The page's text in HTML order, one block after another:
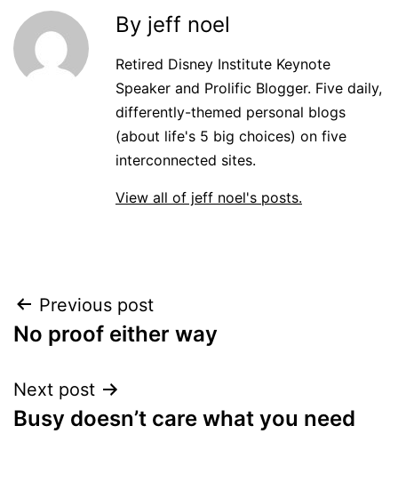
By jeff noel
Retired Disney Institute Keynote
Speaker and Prolific Blogger. Five daily,
differently-themed personal blogs
(about life's 5 big choices) on five
interconnected sites.
View all of jeff noel's posts.
Post
navigation
Previous post
No proof either way
Next post
Busy doesn’t care what you need